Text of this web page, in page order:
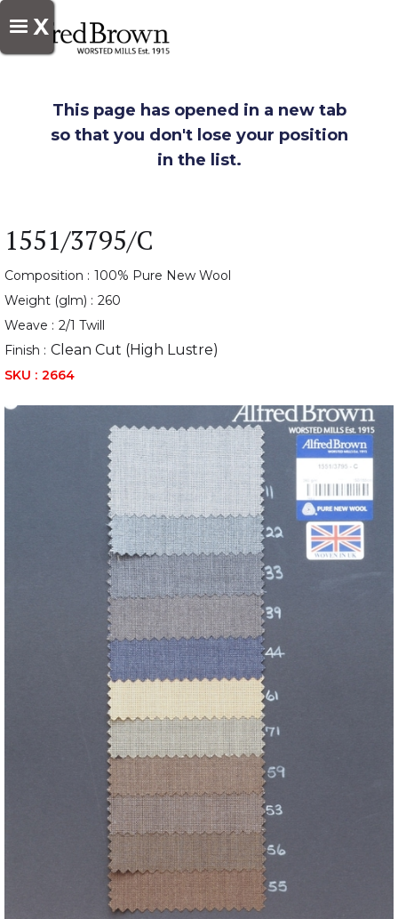
X
This page has opened in a new tab
so that you don't lose your position
in the list.
1551/3795/C
Composition : 100% Pure New Wool
Weight (glm) : 260
Weave : 2/1 Twill
Finish : Clean Cut (High Lustre)
SKU : 2664